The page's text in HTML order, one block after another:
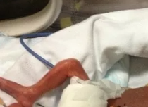
born
premature
or
sick